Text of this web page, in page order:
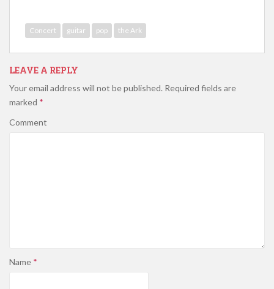
Concert guitar pop the Ark
LEAVE A REPLY
Your email address will not be published. Required fields are
marked *
Comment
Name *